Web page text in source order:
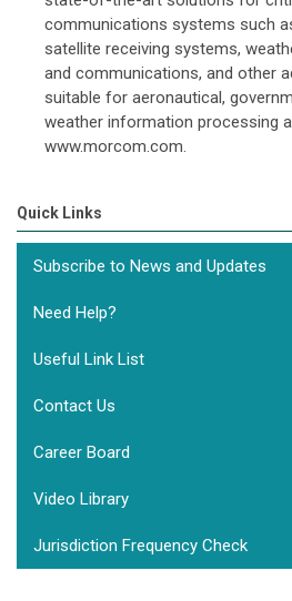
communications systems such
satellite receiving systems,
and communications, and other
suitable for aeronautical,
weather information processing
www.morcom.com.
Quick Links
Subscribe to News and Updates
Need Help?
Useful Link List
Contact Us
Career Board
Video Library
Jurisdiction Frequency Check